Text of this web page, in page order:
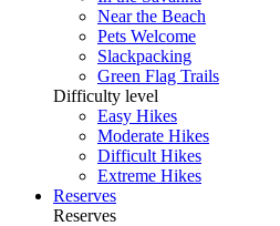
Near the Beach
Pets Welcome
Slackpacking
Green Flag Trails
Difficulty level
Easy Hikes
Moderate Hikes
Difficult Hikes
Extreme Hikes
Reserves
Reserves